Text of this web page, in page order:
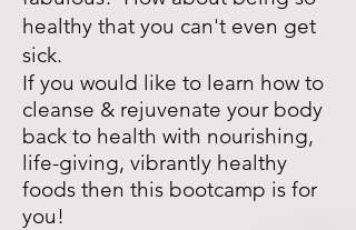
healthy that you can't even get
sick.
If you would like to learn how to
cleanse & rejuvenate your body
back to health with nourishing,
life-giving, vibrantly healthy
foods then this bootcamp is for
you!